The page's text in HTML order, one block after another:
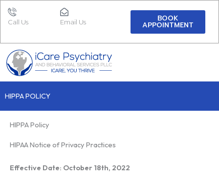
Call Us Email Us BOOK
APPOINTMENT
HIPPA POLICY
HIPPA Policy
HIPAA Notice of Privacy Practices
Effective Date: October 18th, 2022